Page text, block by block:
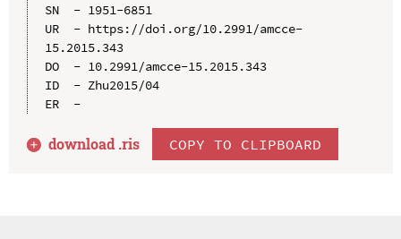
SN  - 1951-6851
UR  - https://doi.org/10.2991/amcce-
15.2015.343
DO  - 10.2991/amcce-15.2015.343
ID  - Zhu2015/04
ER  -
download .ris COPY TO CLIPBOARD